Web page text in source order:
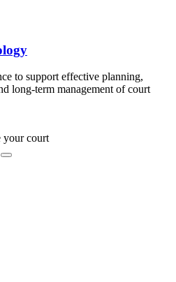
to support effective planning,
long-term management of court
your court